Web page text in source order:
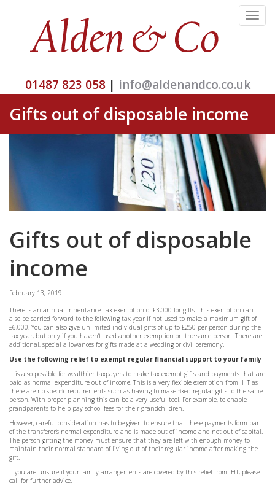
Toggle
01487 823 058| info@aldenandco.co.uk
Gifts out of disposable income
Gifts out of disposable
income
February 13, 2019
There is an annual Inheritance Tax exemption of £3,000 for gifts. This exemption can
also be carried forward to the following tax year if not used to make a maximum gift of
£6,000. You can also give unlimited individual gifts of up to £250 per person during the
tax year, but only if you haven’t used another exemption on the same person. There are
additional, special allowances for gifts made at a wedding or civil ceremony.
Use the following relief to exempt regular financial support to your family
It is also possible for wealthier taxpayers to make tax exempt gifts and payments that are
paid as normal expenditure out of income. This is a very flexible exemption from IHT as
there are no specific requirements such as having to make fixed regular gifts to the same
person. With proper planning this can be a very useful tool. For example, to enable
grandparents to help pay school fees for their grandchildren.
However, careful consideration has to be given to ensure that these payments form part
of the transferor’s normal expenditure and is made out of income and not out of capital.
The person gifting the money must ensure that they are left with enough money to
maintain their normal standard of living out of their regular income after making the
gift.
If you are unsure if your family arrangements are covered by this relief from IHT, please
call for further advice.